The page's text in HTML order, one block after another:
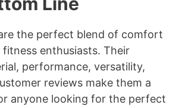
the perfect blend of comfort
enthusiasts. Their
performance, versatility,
reviews make them a
anyone looking for the perfect